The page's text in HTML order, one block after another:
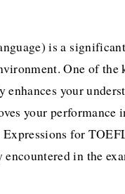
is a
One of the
your
your performance
for
in the